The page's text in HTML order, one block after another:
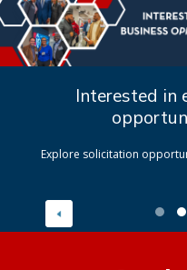
Interested in
Explore solicitation